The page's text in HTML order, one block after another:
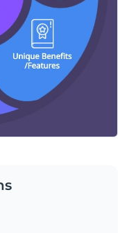
it on your website